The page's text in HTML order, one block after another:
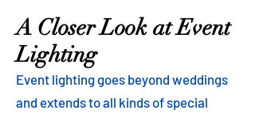
A Closer Look at Event
Lighting
Event lighting goes beyond weddings
and extends to all kinds of special